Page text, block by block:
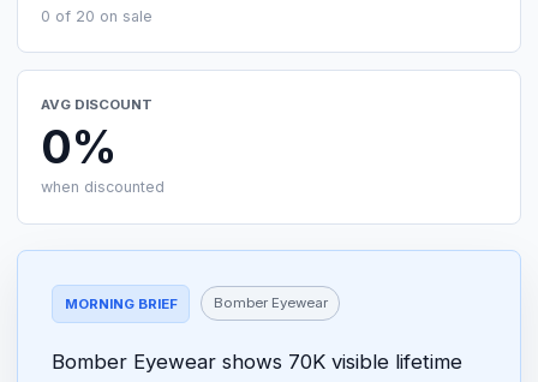
0 of 20 on sale
AVG DISCOUNT
0%
when discounted
MORNING BRIEF Bomber Eyewear
Bomber Eyewear shows 70K visible lifetime